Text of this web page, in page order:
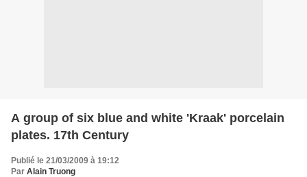
A group of six blue and white 'Kraak' porcelain
plates. 17th Century
Publié le 21/03/2009 à 19:12
Par Alain Truong